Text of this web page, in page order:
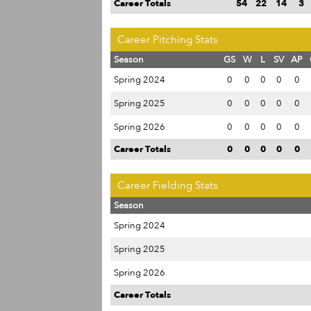
Career Totals 54 22 14 3
Career Pitching Stats
Season GS W L SV AP
Spring 2024
0 0 0 0
0
Spring 2025
0 0 0 0
0
Spring 2026
0 0 0 0
0
Career Totals
0 0 0 0 0
Career Fielding Stats
Season
Spring 2024
Spring 2025
Spring 2026
Career Totals